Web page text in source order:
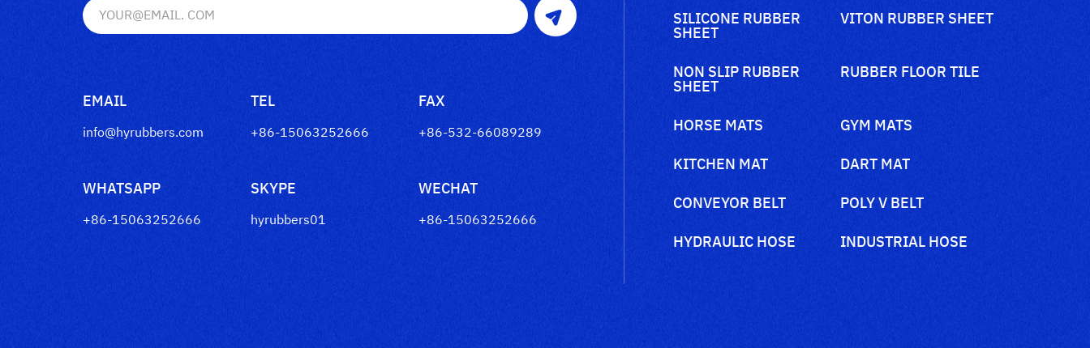
EMAIL
info@hyrubbers.com
TEL
+86-15063252666
FAX
+86-532-66089289
WHATSAPP
+86-15063252666
SKYPE
hyrubbers01
WECHAT
+86-15063252666
SILICONE RUBBER
SHEET
VITON RUBBER SHEET
NON SLIP RUBBER
SHEET
RUBBER FLOOR TILE
HORSE MATS
GYM MATS
KITCHEN MAT
DART MAT
CONVEYOR BELT
POLY V BELT
HYDRAULIC HOSE
INDUSTRIAL HOSE